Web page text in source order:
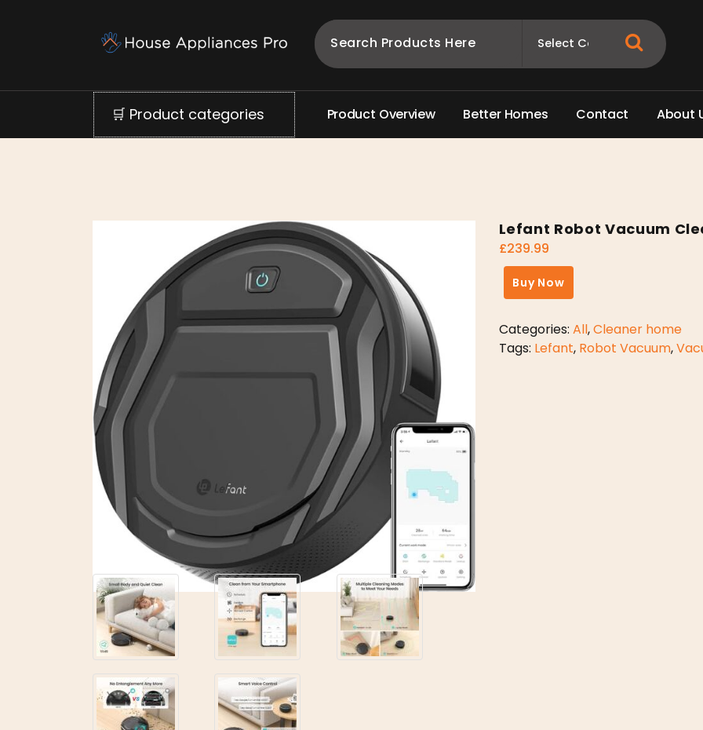
🛒 Product categories Product Overview Better Homes Contact About
Lefant Robot Vacuum
£239.99
Buy Now
Categories: All,Cleaner home
Tags: Lefant, Robot Vacuum,